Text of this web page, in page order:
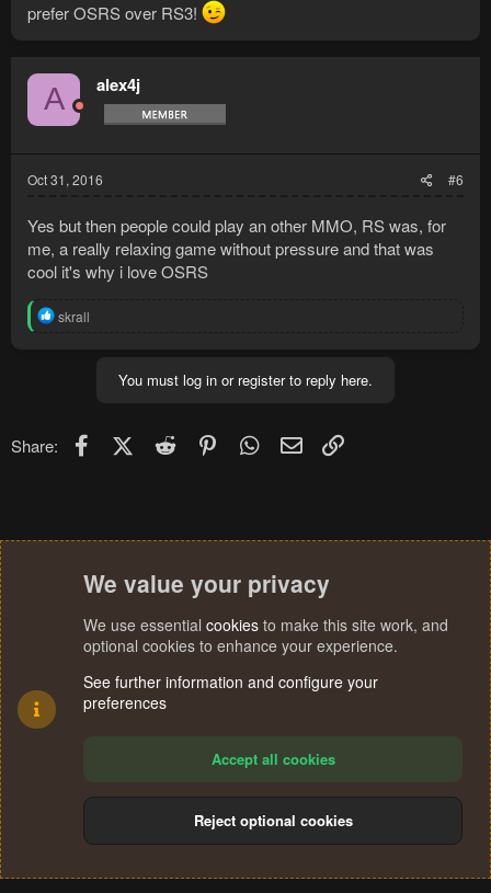
prefer OSRS over RS3!
A alex4j
Oct 31, 2016 #6
Yes but then people could play an other MMO, RS was, for
me, a really relaxing game without pressure and that was
cool it's why i love OSRS
R
skrall
You must log in or register to reply here.
Share: FacebookX (Twitter)
Reddit PinterestWhatsApp
Email
Terms and rules Privacy policy Help
S
We value your privacy
We use essential cookies to make this site work, and
optional cookies to enhance your experience.
See further information and configure your
preferences
Accept all cookies
Reject optional cookies